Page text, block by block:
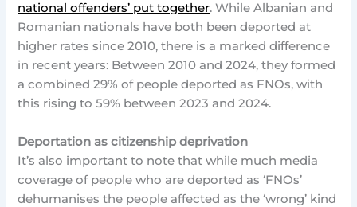
national offenders’ put together. While Albanian and
Romanian nationals have both been deported at
higher rates since 2010, there is a marked difference
in recent years: Between 2010 and 2024, they formed
a combined 29% of people deported as FNOs, with
this rising to 59% between 2023 and 2024.
Deportation as citizenship deprivation
It’s also important to note that while much media
coverage of people who are deported as ‘FNOs’
dehumanises the people affected as the ‘wrong’ kind